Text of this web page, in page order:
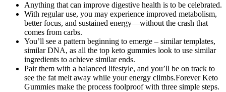
Anything that can improve digestive health is to be celebrated.
With regular use, you may experience improved metabolism,
better focus, and sustained energy—without the crash that
comes from carbs.
You’ll see a pattern beginning to emerge – similar templates,
similar DNA, as all the top keto gummies look to use similar
ingredients to achieve similar ends.
Pair them with a balanced lifestyle, and you’ll be on track to
see the fat melt away while your energy climbs.Forever Keto
Gummies make the process foolproof with three simple steps.